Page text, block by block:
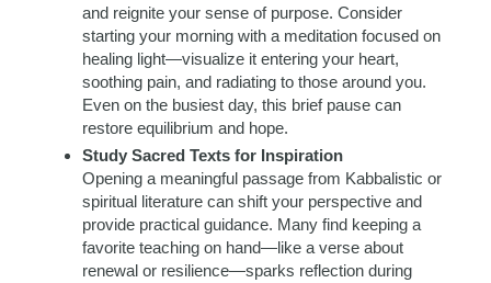
and reignite your sense of purpose. Consider
starting your morning with a meditation focused on
healing light—visualize it entering your heart,
soothing pain, and radiating to those around you.
Even on the busiest day, this brief pause can
restore equilibrium and hope.
Study Sacred Texts for Inspiration
Opening a meaningful passage from Kabbalistic or
spiritual literature can shift your perspective and
provide practical guidance. Many find keeping a
favorite teaching on hand—like a verse about
renewal or resilience—sparks reflection during